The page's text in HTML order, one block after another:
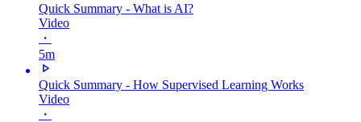
Quick Summary - What is AI?
Video
・
5m
Quick Summary - How Supervised Learning Works
Video
・